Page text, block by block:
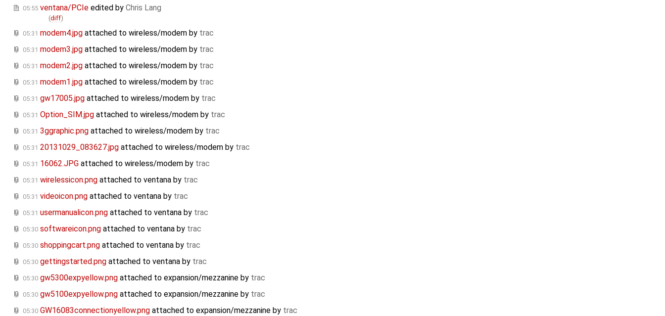
05:55 ventana/PCIe edited by Chris Lang
(diff)
05:31 modem4.jpg attached to wireless/modem by trac
05:31 modem3.jpg attached to wireless/modem by trac
05:31 modem2.jpg attached to wireless/modem by trac
05:31 modem1.jpg attached to wireless/modem by trac
05:31 gw17005.jpg attached to wireless/modem by trac
05:31 Option_SIM.jpg attached to wireless/modem by trac
05:31 3ggraphic.png attached to wireless/modem by trac
05:31 20131029_083627.jpg attached to wireless/modem by trac
05:31 16062.JPG attached to wireless/modem by trac
05:31 wirelessicon.png attached to ventana by trac
05:31 videoicon.png attached to ventana by trac
05:31 usermanualicon.png attached to ventana by trac
05:30 softwareicon.png attached to ventana by trac
05:30 shoppingcart.png attached to ventana by trac
05:30 gettingstarted.png attached to ventana by trac
05:30 gw5300expyellow.png attached to expansion/mezzanine by trac
05:30 gw5100expyellow.png attached to expansion/mezzanine by trac
05:30 GW16083connectionyellow.png attached to expansion/mezzanine by trac